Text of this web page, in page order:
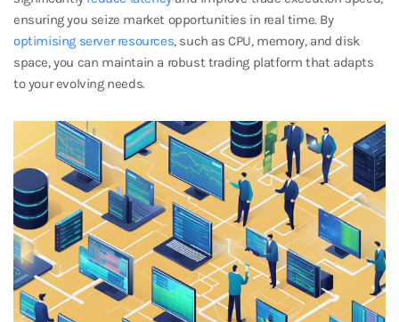
ensuring you seize market opportunities in real time. By
optimising server resources, such as CPU, memory, and disk
space, you can maintain a robust trading platform that adapts
to your evolving needs.